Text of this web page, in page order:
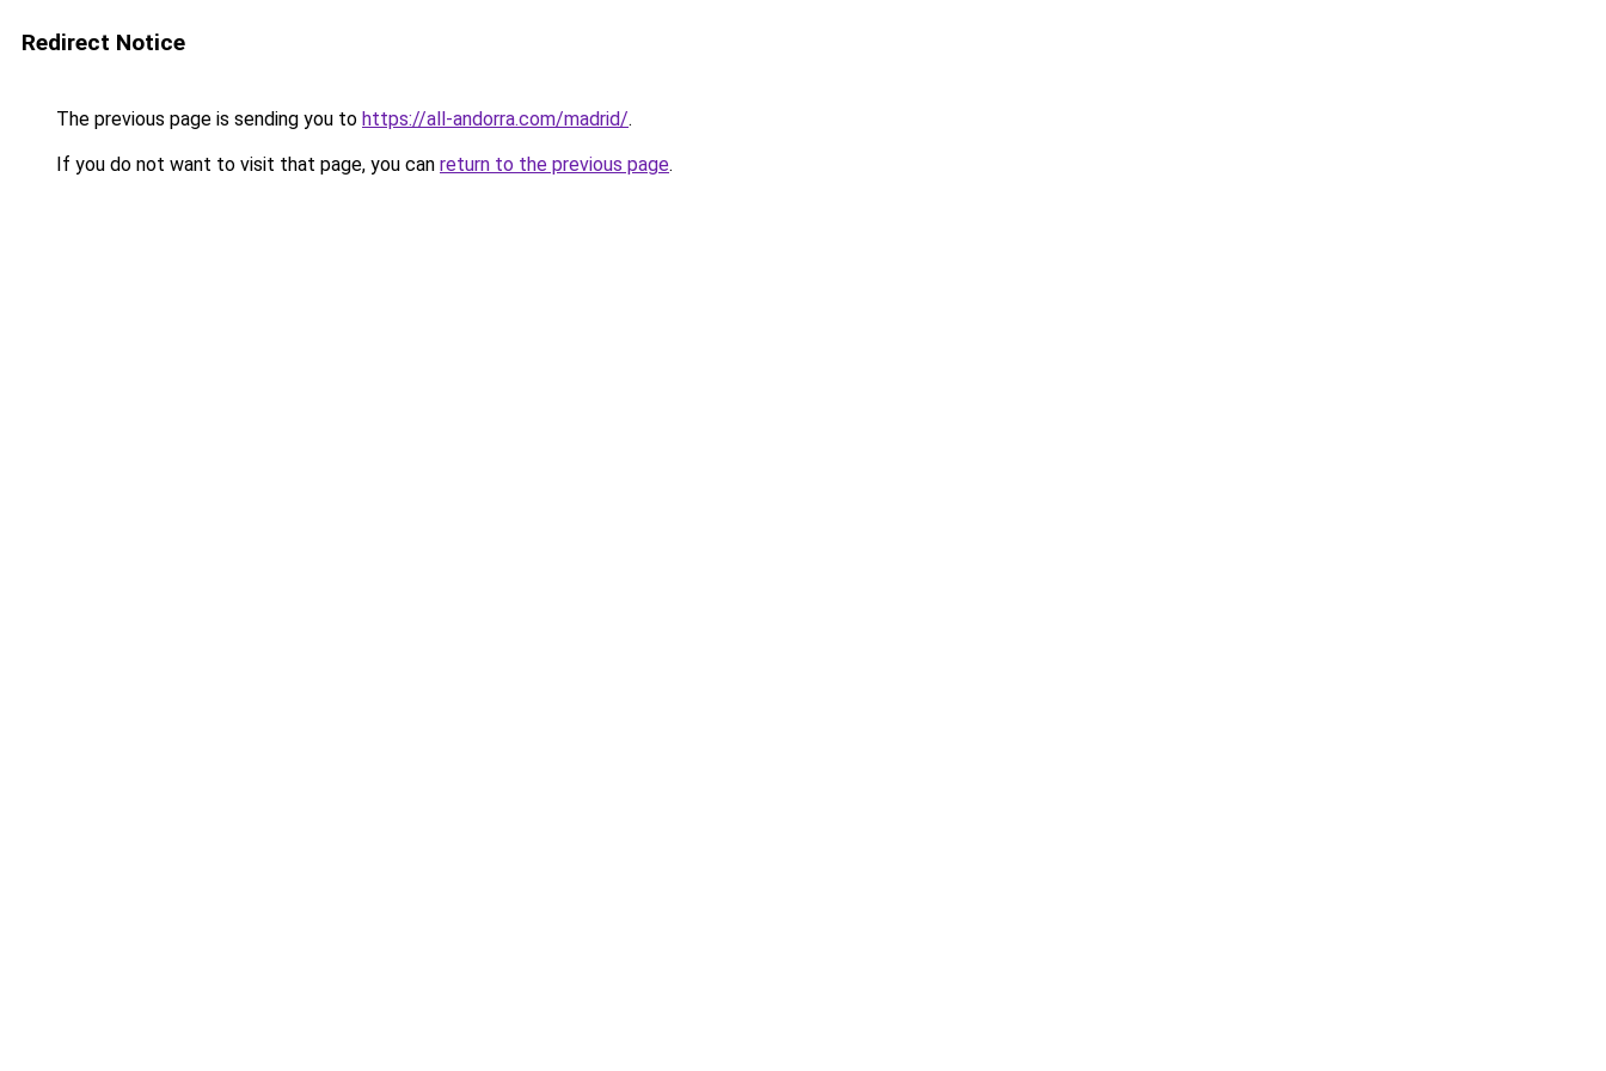
Redirect Notice
The previous page is sending you to https://all-andorra.com/madrid/.
If you do not want to visit that page, you can return to the previous page.